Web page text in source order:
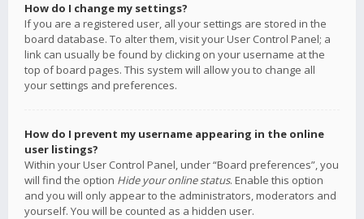
How do I change my settings?
If you are a registered user, all your settings are stored in the
board database. To alter them, visit your User Control Panel; a
link can usually be found by clicking on your username at the
top of board pages. This system will allow you to change all
your settings and preferences.
How do I prevent my username appearing in the online
user listings?
Within your User Control Panel, under “Board preferences”, you
will find the option Hide your online status. Enable this option
and you will only appear to the administrators, moderators and
yourself. You will be counted as a hidden user.